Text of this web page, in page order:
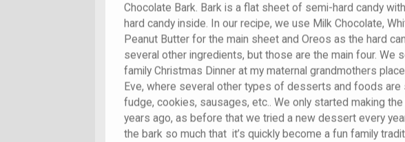
Chocolate Bark. Bark is a flat sheet of semi-hard candy
hard candy inside. In our recipe, we use Milk Chocolate,
Peanut Butter for the main sheet and Oreos as the hard
several other ingredients, but those are the main four. We
family Christmas Dinner at my maternal grandmothers
Eve, where several other types of desserts and foods are
fudge, cookies, sausages, etc.. We only started making the
years ago, as before that we tried a new dessert every
the bark so much that it’s quickly become a fun family